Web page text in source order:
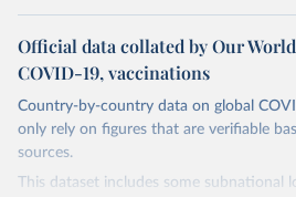
Official data collated by Our
COVID-19, vaccinations
Country-by-country data on global
only rely on figures that are verifiable
sources.
This dataset includes some subnational